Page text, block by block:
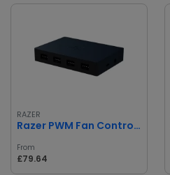
RAZER
Razer PWM Fan Controller
From
£79.64